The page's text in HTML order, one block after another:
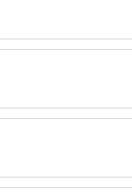
Method
cut decisions
to find the most